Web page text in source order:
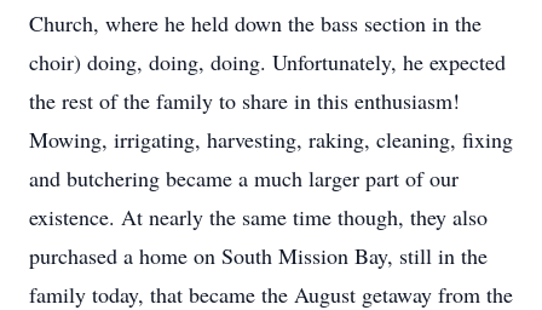
Church, where he held down the bass section in the
choir) doing, doing, doing. Unfortunately, he expected
the rest of the family to share in this enthusiasm!
Mowing, irrigating, harvesting, raking, cleaning, fixing
and butchering became a much larger part of our
existence. At nearly the same time though, they also
purchased a home on South Mission Bay, still in the
family today, that became the August getaway from the